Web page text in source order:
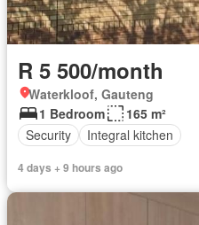
R 5 500/month
Waterkloof, Gauteng
1 Bedroom
165 m²
Security
Integral kitchen
4 days + 9 hours ago